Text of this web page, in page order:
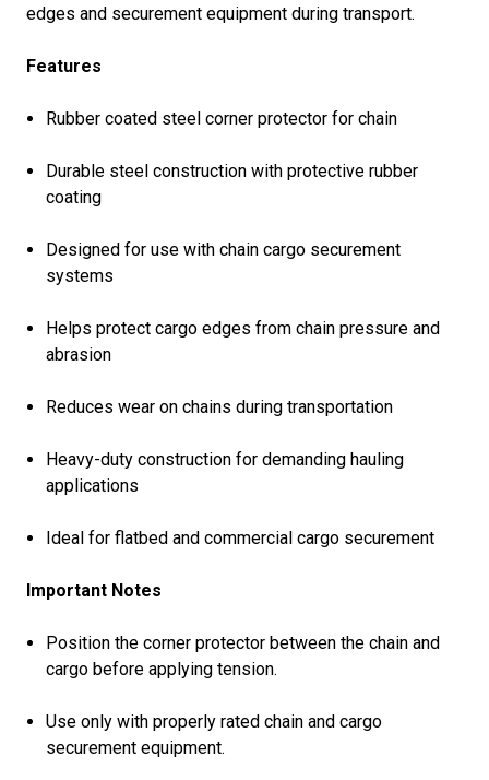
edges and securement equipment during transport.
Features
Rubber coated steel corner protector for chain
Durable steel construction with protective rubber
coating
Designed for use with chain cargo securement
systems
Helps protect cargo edges from chain pressure and
abrasion
Reduces wear on chains during transportation
Heavy-duty construction for demanding hauling
applications
Ideal for flatbed and commercial cargo securement
Important Notes
Position the corner protector between the chain and
cargo before applying tension.
Use only with properly rated chain and cargo
securement equipment.